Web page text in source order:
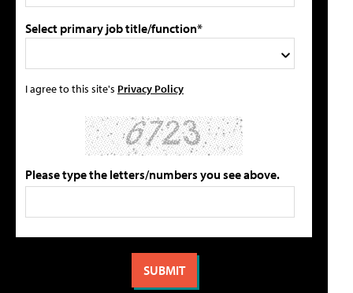
Select primary job title/function*
I agree to this site's Privacy Policy
Please type the letters/numbers you see above.